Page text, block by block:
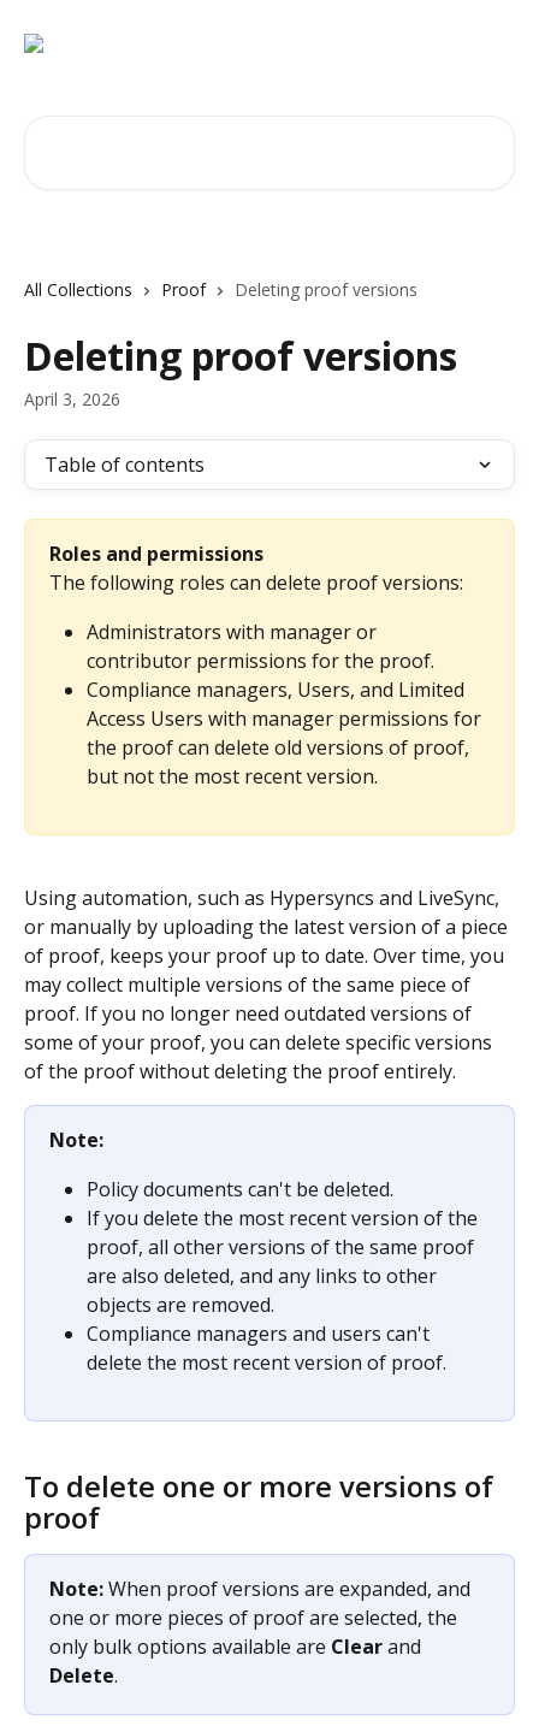
All Collections Proof Deleting proof versions
Deleting proof versions
April 3, 2026
Table of contents
Roles and permissions
The following roles can delete proof versions:
Administrators with manager or
contributor permissions for the proof.
Compliance managers, Users, and Limited
Access Users with manager permissions for
the proof can delete old versions of proof,
but not the most recent version.
Using automation, such as Hypersyncs and LiveSync,
or manually by uploading the latest version of a piece
of proof, keeps your proof up to date. Over time, you
may collect multiple versions of the same piece of
proof. If you no longer need outdated versions of
some of your proof, you can delete specific versions
of the proof without deleting the proof entirely.
Note:
Policy documents can't be deleted.
If you delete the most recent version of the
proof, all other versions of the same proof
are also deleted, and any links to other
objects are removed.
Compliance managers and users can't
delete the most recent version of proof.
To delete one or more versions of
proof
Note: When proof versions are expanded, and
one or more pieces of proof are selected, the
only bulk options available are Clear and
Delete.